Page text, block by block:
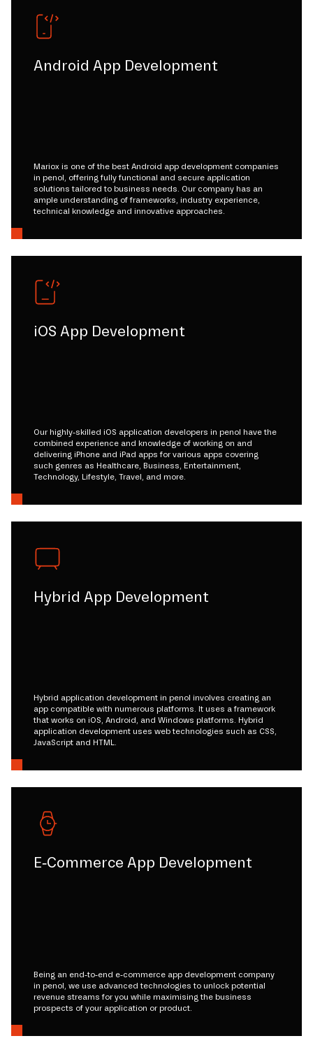
Android App Development
Mariox is one of the best Android app development companies
in penol, offering fully functional and secure application
solutions tailored to business needs. Our company has an
ample understanding of frameworks, industry experience,
technical knowledge and innovative approaches.
iOS App Development
Our highly-skilled iOS application developers in penol have the
combined experience and knowledge of working on and
delivering iPhone and iPad apps for various apps covering
such genres as Healthcare, Business, Entertainment,
Technology, Lifestyle, Travel, and more.
Hybrid App Development
Hybrid application development in penol involves creating an
app compatible with numerous platforms. It uses a framework
that works on iOS, Android, and Windows platforms. Hybrid
application development uses web technologies such as CSS,
JavaScript and HTML.
E-Commerce App Development
Being an end-to-end e-commerce app development company
in penol, we use advanced technologies to unlock potential
revenue streams for you while maximising the business
prospects of your application or product.